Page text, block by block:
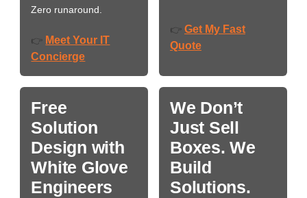
Zero runaround.
👉 Meet Your IT
Concierge
👉 Get My Fast
Quote
Free
Solution
Design with
White Glove
Engineers
We Don’t
Just Sell
Boxes. We
Build
Solutions.